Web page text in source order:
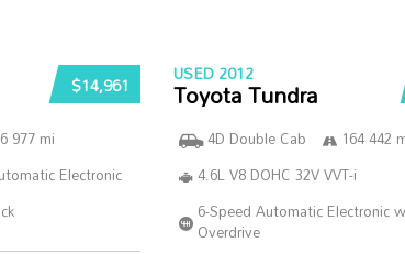
$14,961
977 mi
Electronic
USED 2012
Toyota Tundra
4D Double Cab
164 442
4.6L V8 DOHC 32V VVT-i
6-Speed Automatic Electronic
Overdrive